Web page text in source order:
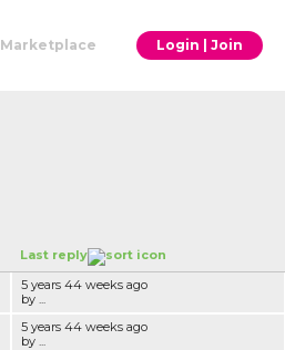
Marketplace Login | Join
Last reply
5 years 44 weeks ago
by ...
5 years 44 weeks ago
by ...